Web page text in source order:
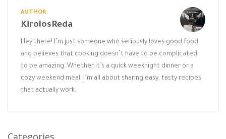
AUTHOR
KirolosReda
Hey there! I’m just someone who seriously loves good food
and believes that cooking doesn’t have to be complicated
to be amazing. Whether it’s a quick weeknight dinner or a
cozy weekend meal, I’m all about sharing easy, tasty recipes
that actually work.
Categories